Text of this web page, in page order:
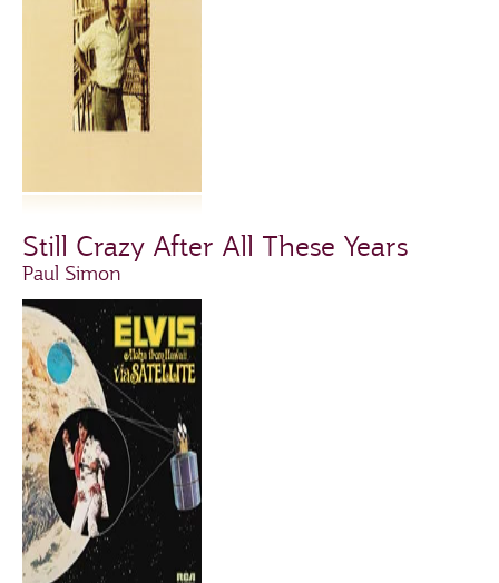
Still Crazy After All These Years
Paul Simon